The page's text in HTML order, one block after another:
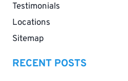
Testimonials
Locations
Sitemap
RECENT POSTS